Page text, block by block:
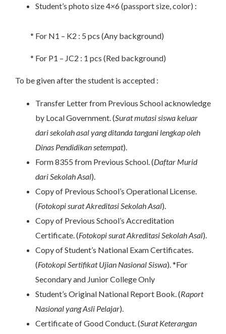
Student’s photo size 4×6 (passport size, color) :
* For N1 – K2 : 5 pcs (Any background)
* For P1 – JC2 : 1 pcs (Red background)
To be given after the student is accepted :
Transfer Letter from Previous School acknowledge
by Local Government. (Surat mutasi siswa keluar
dari sekolah asal yang ditanda tangani lengkap oleh
Dinas Pendidikan setempat).
Form 8355 from Previous School. (Daftar Murid
dari Sekolah Asal).
Copy of Previous School’s Operational License.
(Fotokopi surat Akreditasi Sekolah Asal).
Copy of Previous School’s Accreditation
Certificate. (Fotokopi surat Akreditasi Sekolah Asal).
Copy of Student’s National Exam Certificates.
(Fotokopi Sertifikat Ujian Nasional Siswa). *For
Secondary and Junior College Only
Student’s Original National Report Book. (Raport
Nasional yang Asli Pelajar).
Certificate of Good Conduct. (Surat Keterangan